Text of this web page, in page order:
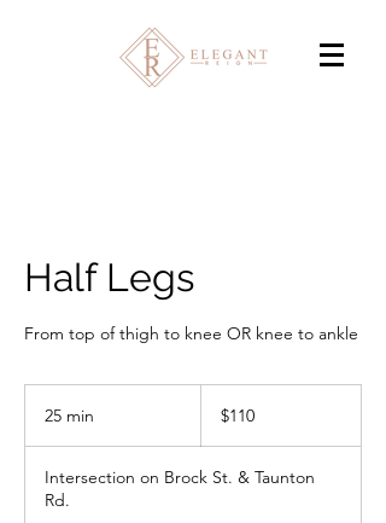
Half Legs
From top of thigh to knee OR knee to ankle
25 min
i
dollars$110
Intersection on Brock St. & Taunton
Rd.